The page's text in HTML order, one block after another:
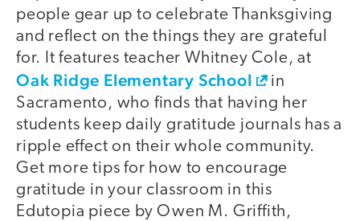
people gear up to celebrate Thanksgiving
and reflect on the things they are grateful
for. It features teacher Whitney Cole, at
Oak Ridge Elementary School
in
Sacramento, who finds that having her
students keep daily gratitude journals has a
ripple effect on their whole community.
Get more tips for how to encourage
gratitude in your classroom in this
Edutopia piece by Owen M. Griffith,